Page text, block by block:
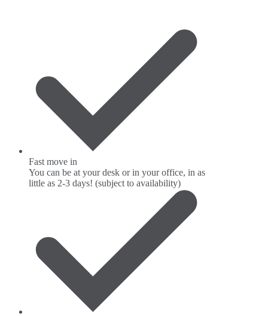
Fast move in
You can be at your desk or in your office, in as
little as 2-3 days! (subject to availability)